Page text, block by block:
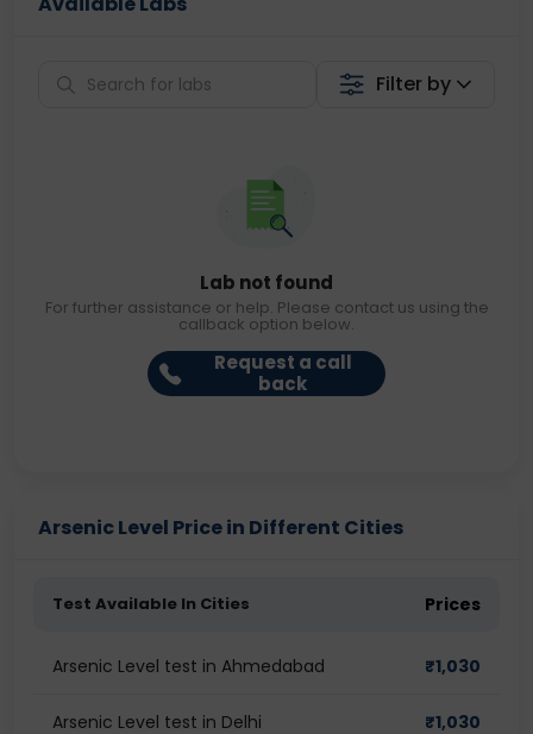
Filter by
Lab not found
For further assistance or help. Please contact us using the
callback option below.
Request a call
back
Arsenic Level Price in Different Cities
Test Available In Cities Prices
Arsenic Level test in Ahmedabad ₹1,030
Arsenic Level test in Delhi ₹1,030